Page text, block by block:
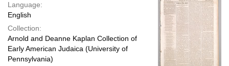
Language:
English
Collection:
Arnold and Deanne Kaplan Collection of
Early American Judaica (University of
Pennsylvania)